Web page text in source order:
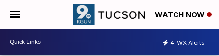
WATCH NOW
4 WX Alerts